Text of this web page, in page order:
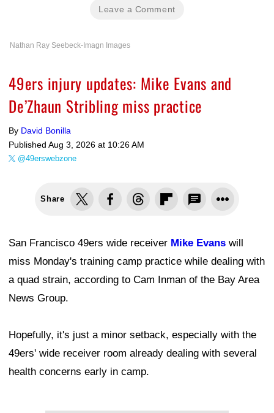
Leave a Comment
Nathan Ray Seebeck-Imagn Images
49ers injury updates: Mike Evans and
De’Zhaun Stribling miss practice
By David Bonilla
Published Aug 3, 2026 at 10:26 AM
@49erswebzone
Share
San Francisco 49ers wide receiver Mike Evans will
miss Monday's training camp practice while dealing with
a quad strain, according to Cam Inman of the Bay Area
News Group.
Hopefully, it's just a minor setback, especially with the
49ers' wide receiver room already dealing with several
health concerns early in camp.